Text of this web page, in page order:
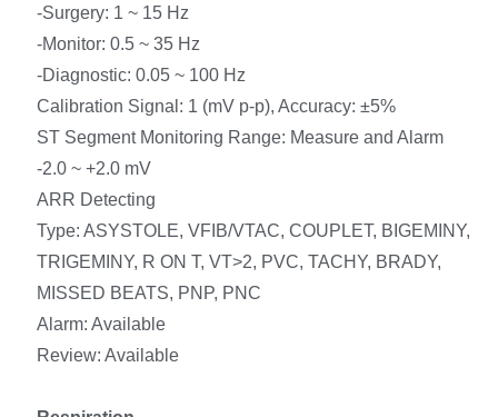
-Surgery: 1 ~ 15 Hz
-Monitor: 0.5 ~ 35 Hz
-Diagnostic: 0.05 ~ 100 Hz
Calibration Signal: 1 (mV p-p), Accuracy: ±5%
ST Segment Monitoring Range: Measure and Alarm
-2.0 ~ +2.0 mV
ARR Detecting
Type: ASYSTOLE, VFIB/VTAC, COUPLET, BIGEMINY,
TRIGEMINY, R ON T, VT>2, PVC, TACHY, BRADY,
MISSED BEATS, PNP, PNC
Alarm: Available
Review: Available